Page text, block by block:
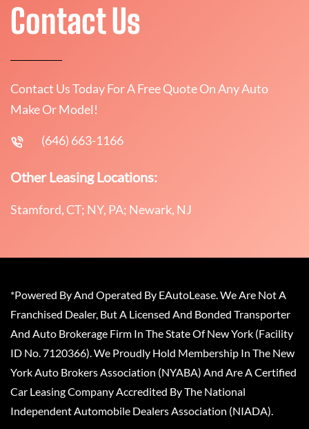
Contact Us
Contact Us Today For A Free Quote On Any Auto
Make Or Model!
(646) 663-1166
Other Leasing Locations:
Stamford, CT; NY, PA; Newark, NJ
*Powered By And Operated By EAutoLease. We Are Not A
Franchised Dealer, But A Licensed And Bonded Transporter
And Auto Brokerage Firm In The State Of New York (Facility
ID No. 7120366). We Proudly Hold Membership In The New
York Auto Brokers Association (NYABA) And Are A Certified
Car Leasing Company Accredited By The National
Independent Automobile Dealers Association (NIADA).